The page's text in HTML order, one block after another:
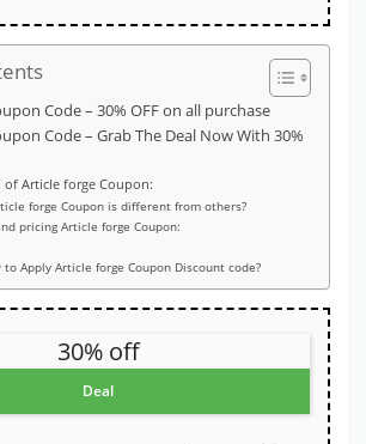
Code – 30% OFF on all purchase
Code – Grab The Deal Now With 30%
of Article forge Coupon:
forge Coupon is different from others?
pricing Article forge Coupon:
to Apply Article forge Coupon Discount code?
30% off
Deal